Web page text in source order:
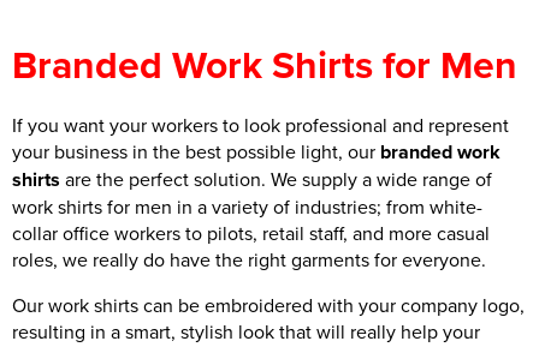
Polo Shirts
Shop By Men's
All Men's Polo Shirts
Men's Short Sleeve Polo Shirts
Men's Long Sleeve Polo Shirts
Men's Hi Vis Polo Shirts
Shop by Women's
All Women's Polo Shirts
Women's Short Sleeve Polo Shirts
Women's Long Sleeve Polo Shirts
Shop by Kids
All Kids Polo Shirts
Kids Short Sleeve Polo Shirts
Shop by Unisex
All Unisex Polo Shirts
T-Shirts
Shop by Men's
All Men's T-Shirts
Men's Short Sleeve T-Shirts
Men's Long Sleeve T-Shirts
Shop by Women's
All Women's T-Shirts
Women's Long Sleeve T-Shirts
Shop by Kid's
All Kids T-Shirts
Shop by Unisex
Hoodies
Shop by Men's
All Men's Hoodies
Men's Pullover Hoodies
Shop by Women's
All Women's Hoodies
Shop by Kids
Workwear
Shop by Workwear
Aprons
Jackets
Shop by Men's
Hi Vis
Customer Shops
Designer Websites
Brands
Gimmeballs Golf
About Us
Blog
Contact Us
Branded Work Shirts for Men
If you want your workers to look professional and represent
your business in the best possible light, our branded work
shirts are the perfect solution. We supply a wide range of
work shirts for men in a variety of industries; from white-
collar office workers to pilots, retail staff, and more casual
roles, we really do have the right garments for everyone.
Our work shirts can be embroidered with your company logo,
resulting in a smart, stylish look that will really help your